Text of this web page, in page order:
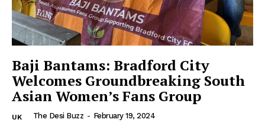
Company
About Us
Contact Us
Disclaimer
Privacy Policy
Baji Bantams: Bradford City
Welcomes Groundbreaking South
Asian Women’s Fans Group
UK The Desi Buzz - February 19, 2024